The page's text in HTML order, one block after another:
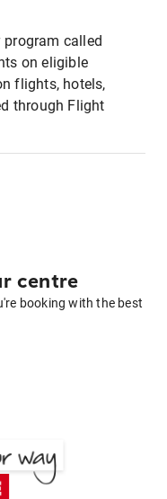
program called
on eligible
flights, hotels,
through Flight
centre
booking with the best